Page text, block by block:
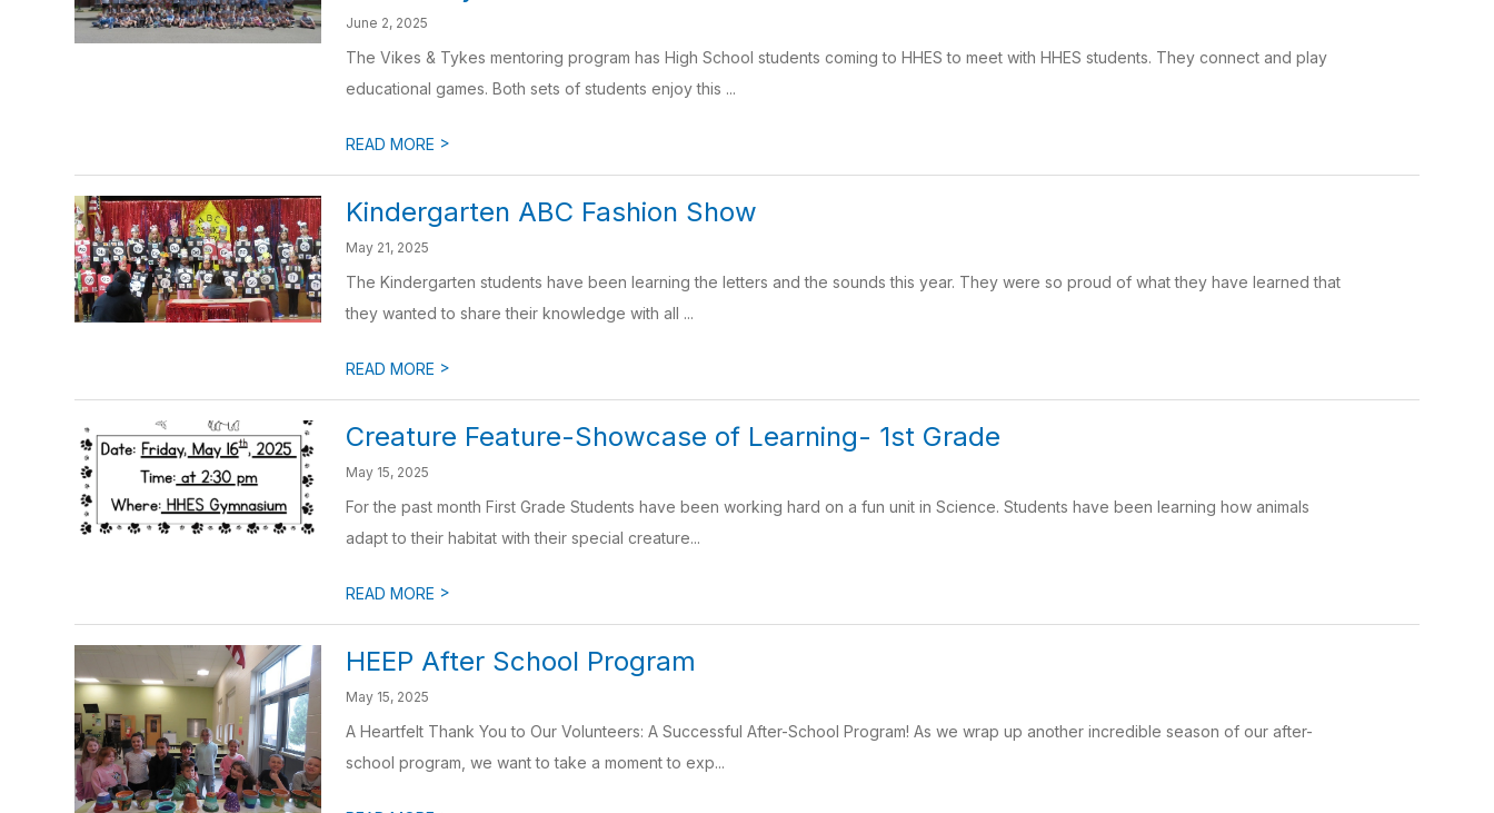
June 2, 2025
The Vikes & Tykes mentoring program has High School students coming to HHES to meet with HHES students. They connect and play
educational games. Both sets of students enjoy this ...
READ MORE >
Kindergarten ABC Fashion Show
May 21, 2025
The Kindergarten students have been learning the letters and the sounds this year. They were so proud of what they have learned that
they wanted to share their knowledge with all ...
READ MORE >
Creature Feature-Showcase of Learning- 1st Grade
May 15, 2025
For the past month First Grade Students have been working hard on a fun unit in Science. Students have been learning how animals
adapt to their habitat with their special creature...
READ MORE >
HEEP After School Program
May 15, 2025
A Heartfelt Thank You to Our Volunteers: A Successful After-School Program! As we wrap up another incredible season of our after-
school program, we want to take a moment to exp...